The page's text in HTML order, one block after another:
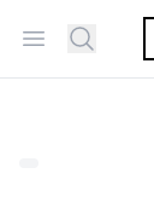
Open menu
Search